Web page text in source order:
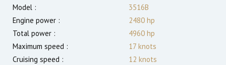
Model :
3516B
Engine power :
2480 hp
Total power :
4960 hp
Maximum speed :
17 knots
Cruising speed :
12 knots